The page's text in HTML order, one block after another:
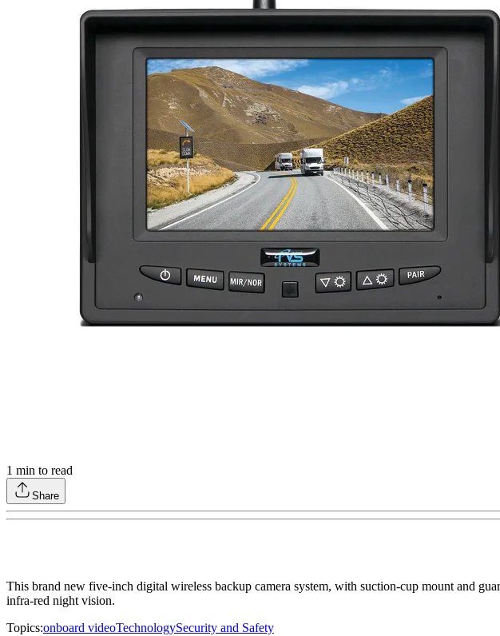
1 min to read
Share
This brand new five-inch digital wireless backup camera system, with suction-cup mount and
infra-red night vision.
Topics:onboard videoTechnologySecurity and Safety